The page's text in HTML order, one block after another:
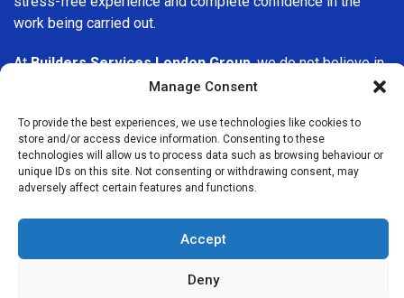
Manage Consent
To provide the best experiences, we use technologies like cookies to
store and/or access device information. Consenting to these
technologies will allow us to process data such as browsing behaviour or
unique IDs on this site. Not consenting or withdrawing consent, may
adversely affect certain features and functions.
Accept
Deny
work being carried out.
AtBuilders Services London Group, we do not believe in
one-size-fits-all solutions. Every property and every client
specific needs. Whether you are improving your home,
upgrading interiors, or undertaking a major refurbishment,
we are committed to delivering results that stand the test
of time.
professional, reliable building
company in Croydon
here to help. Our focus on quality workmanship, honest